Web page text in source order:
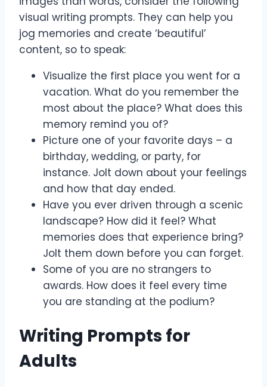
visual writing prompts. They can help you
jog memories and create ‘beautiful’
content, so to speak:
Visualize the first place you went for a
vacation. What do you remember the
most about the place? What does this
memory remind you of?
Picture one of your favorite days – a
birthday, wedding, or party, for
instance. Jolt down about your feelings
and how that day ended.
Have you ever driven through a scenic
landscape? How did it feel? What
memories does that experience bring?
Jolt them down before you can forget.
Some of you are no strangers to
awards. How does it feel every time
you are standing at the podium?
Writing Prompts for
Adults